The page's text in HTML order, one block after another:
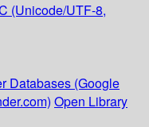
(Unicode/UTF-8,
Databases (Google
Open Library